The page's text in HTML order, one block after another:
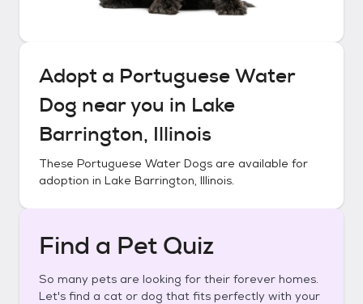
Adopt a Portuguese Water
Dog near you in Lake
Barrington, Illinois
These Portuguese Water Dogs are available for
adoption in Lake Barrington, Illinois.
Find a Pet Quiz
So many pets are looking for their forever homes.
Let's find a cat or dog that fits perfectly with your